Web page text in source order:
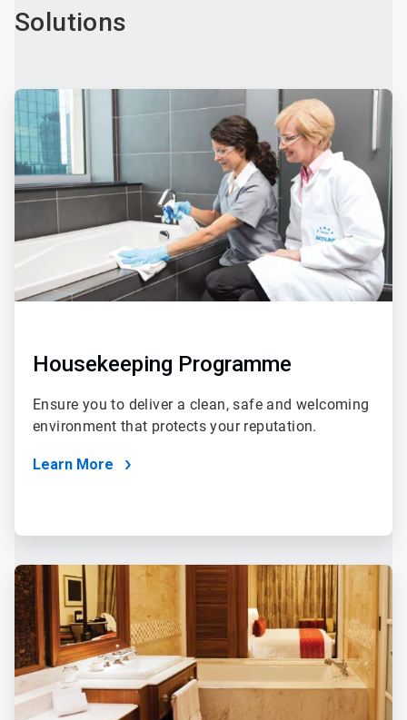
Solutions
Housekeeping Programme
Ensure you to deliver a clean, safe and welcoming
environment that protects your reputation.
Learn More